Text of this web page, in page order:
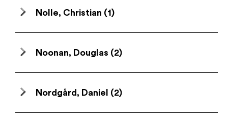
Nolle, Christian (1)
Noonan, Douglas (2)
Nordgård, Daniel (2)